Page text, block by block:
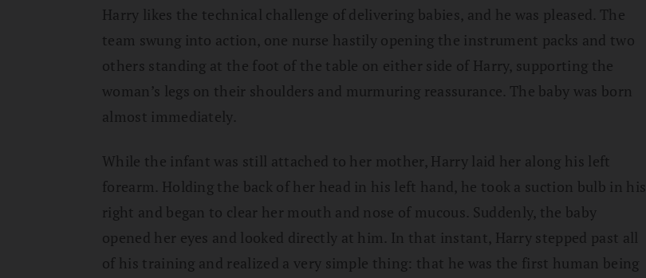
Harry likes the technical challenge of delivering babies, and he was pleased. The
team swung into action, one nurse hastily opening the instrument packs and two
others standing at the foot of the table on either side of Harry, supporting the
woman’s legs on their shoulders and murmuring reassurance. The baby was born
almost immediately.
While the infant was still attached to her mother, Harry laid her along his left
forearm. Holding the back of her head in his left hand, he took a suction bulb in his
right and began to clear her mouth and nose of mucous. Suddenly, the baby
opened her eyes and looked directly at him. In that instant, Harry stepped past all
of his training and realized a very simple thing: that he was the first human being